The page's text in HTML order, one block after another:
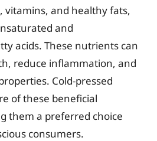
vitamins, and healthy fats,
and
acids. These nutrients can
reduce inflammation, and
Cold-pressed
of these beneficial
them a preferred choice
consumers.